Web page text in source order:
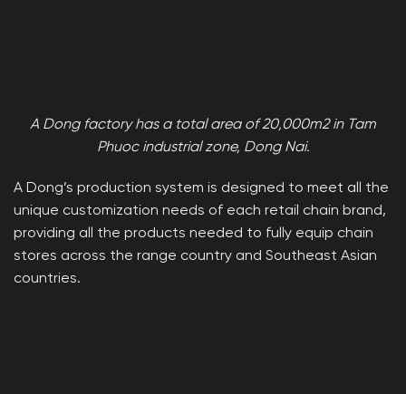
A Dong factory has a total area of ​​20,000m2 in Tam
Phuoc industrial zone, Dong Nai.
A Dong’s production system is designed to meet all the
unique customization needs of each retail chain brand,
providing all the products needed to fully equip chain
stores across the range country and Southeast Asian
countries.